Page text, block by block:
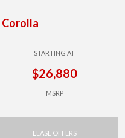
Corolla
STARTING AT
$26,880
MSRP
LEASE OFFERS